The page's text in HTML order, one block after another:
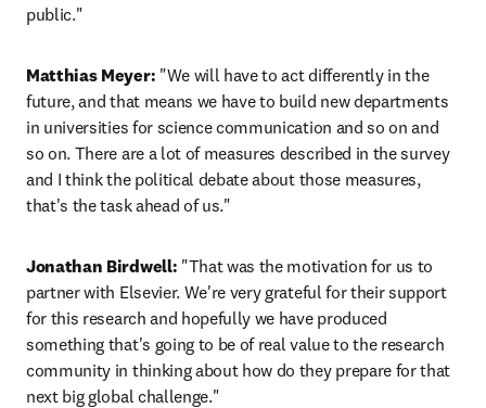
public."
Matthias Meyer: "We will have to act differently in the
future, and that means we have to build new departments
in universities for science communication and so on and
so on. There are a lot of measures described in the survey
and I think the political debate about those measures,
that's the task ahead of us."
Jonathan Birdwell: "That was the motivation for us to
partner with Elsevier. We're very grateful for their support
for this research and hopefully we have produced
something that's going to be of real value to the research
community in thinking about how do they prepare for that
next big global challenge."